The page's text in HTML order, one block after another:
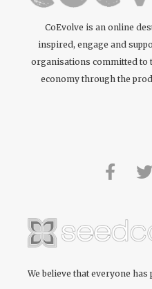
CoEvolve is an online
inspired, engage and
organisations committed to
economy through the
We believe that everyone